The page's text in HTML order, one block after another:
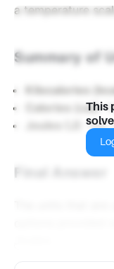
a temperature
Summary of
Kilocalories
Calories (cal):
Joules (J)
:
Final Answer
This